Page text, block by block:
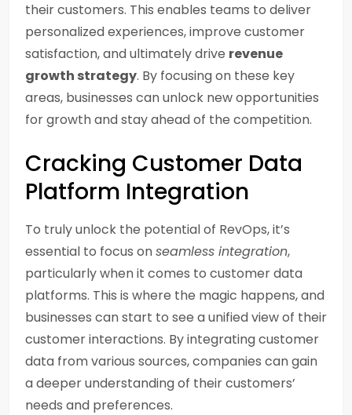
their customers. This enables teams to deliver
personalized experiences, improve customer
satisfaction, and ultimately drive revenue
growth strategy. By focusing on these key
areas, businesses can unlock new opportunities
for growth and stay ahead of the competition.
Cracking Customer Data
Platform Integration
To truly unlock the potential of RevOps, it’s
essential to focus onseamless integration,
particularly when it comes to customer data
platforms. This is where the magic happens, and
businesses can start to see a unified view of their
customer interactions. By integrating customer
data from various sources, companies can gain
a deeper understanding of their customers’
needs and preferences.